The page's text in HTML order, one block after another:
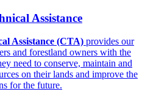
Assistance
Assistance (CTA) provides our
and forestland owners with the
need to conserve, maintain and
on their lands and improve the
for the future.